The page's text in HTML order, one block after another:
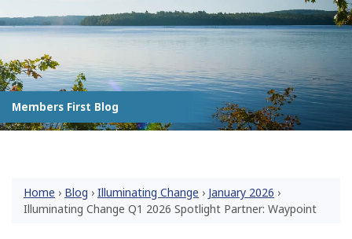
Members First Blog
Home › Blog › Illuminating Change › January 2026 ›
Illuminating Change Q1 2026 Spotlight Partner: Waypoint